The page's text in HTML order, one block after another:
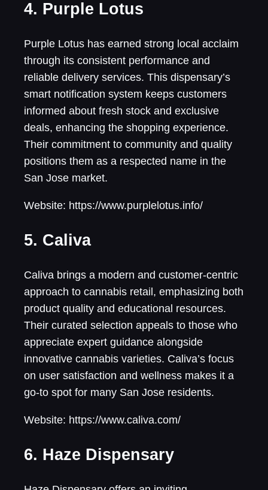
4. Purple Lotus
Purple Lotus has earned strong local acclaim
through its consistent performance and
reliable delivery services. This dispensary’s
smart notification system keeps customers
informed about fresh stock and exclusive
deals, enhancing the shopping experience.
Their commitment to community and quality
positions them as a respected name in the
San Jose market.
Website: https://www.purplelotus.info/
5. Caliva
Caliva brings a modern and customer-centric
approach to cannabis retail, emphasizing both
product quality and educational resources.
Their curated selection appeals to those who
appreciate expert guidance alongside
innovative cannabis varieties. Caliva’s focus
on user satisfaction and wellness makes it a
go-to spot for many San Jose residents.
Website: https://www.caliva.com/
6. Haze Dispensary